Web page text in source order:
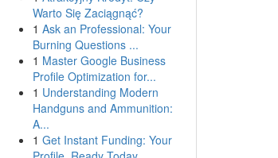
Warto Się Zaciągnąć?
1 Ask an Professional: Your
Burning Questions ...
1 Master Google Business
Profile Optimization for...
1 Understanding Modern
Handguns and Ammunition:
A...
1 Get Instant Funding: Your